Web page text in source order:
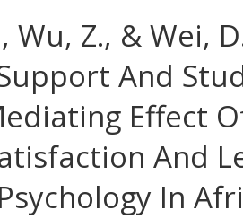
Wu, Z., & Wei,
And
Effect
And
In